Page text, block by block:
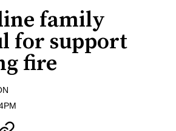
family
for support
fire